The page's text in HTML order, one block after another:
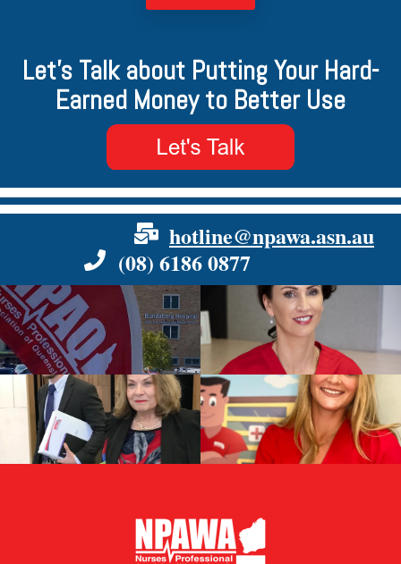
Let's Talk about Putting Your Hard-
Earned Money to Better Use
hotline@npawa.asn.au
(08) 6186 0877